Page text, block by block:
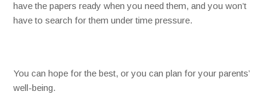
have the papers ready when you need them, and you won’t
have to search for them under time pressure.
You can hope for the best, or you can plan for your parents’
well-being.